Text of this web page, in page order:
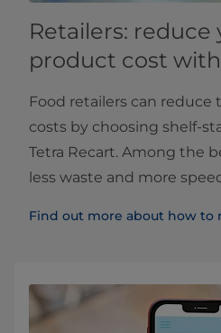
Retailers:
product cost
Food retailers can
costs by choosing shelf-
Tetra Recart. Among the
less waste and more
Find out more about how to